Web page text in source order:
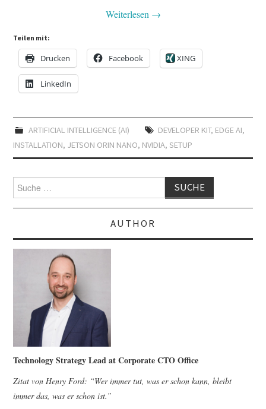
Weiterlesen →
Teilen mit:
Drucken Facebook XING
LinkedIn
ARTIFICIAL INTELLIGENCE (AI) DEVELOPER KIT, EDGE AI,
INSTALLATION, JETSON ORIN NANO, NVIDIA,SETUP
Suche
nach:
AUTHOR
Technology Strategy Lead at Corporate CTO Office
Zitat von Henry Ford: “Wer immer tut, was er schon kann, bleibt
immer das, was er schon ist.”